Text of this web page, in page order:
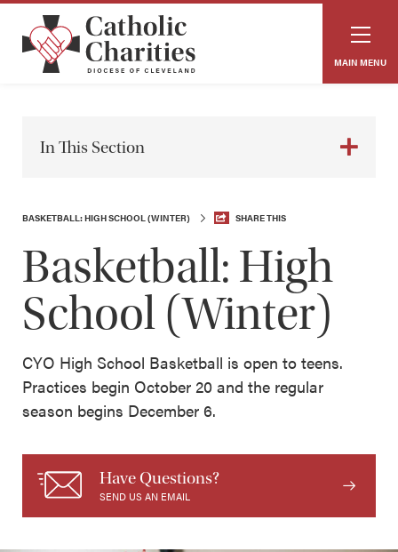
MAIN MENU
In This Section
BASKETBALL: HIGH SCHOOL (WINTER) SHARE THIS
Basketball: High
School (Winter)
CYO High School Basketball is open to teens.
Practices begin October 20 and the regular
season begins December 6.
Have Questions?
SEND US AN EMAIL